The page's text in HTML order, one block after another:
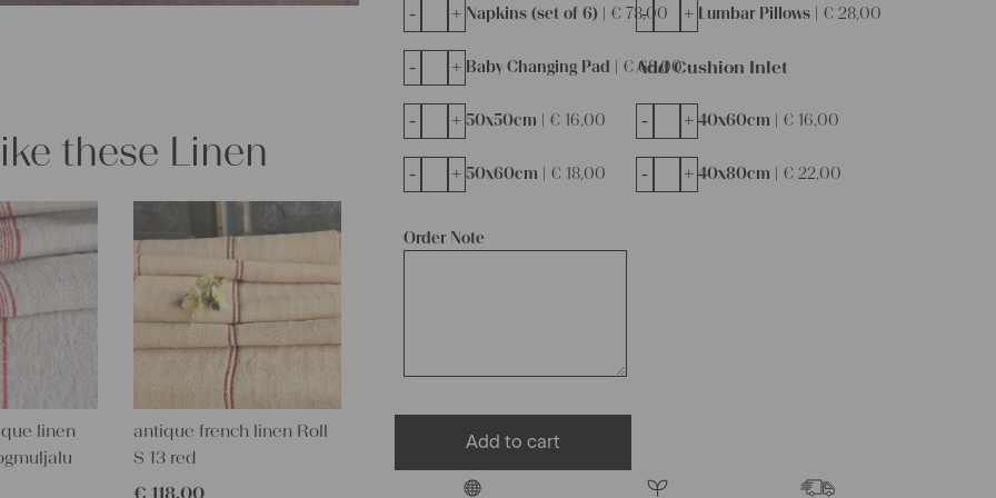
Napkins (set of 6) | €78,00
- + Lumbar Pillows | €28,00
- +
Baby Changing Pad | €68,00
- +
Order Note
Add Cushion Inlet
50x50cm | €16,00
- + 40x60cm | €16,00
- +
50x60cm | €18,00
- + 40x80cm | €22,00
- +
Add to cart
these Linen
linen
antique french linen Roll
S 13 red
€ 118,00